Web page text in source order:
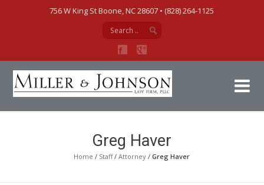
756 W King St Boone, NC 28607‎ • (828) 264-1125
Greg Haver
Home / Staff/Attorney /Greg Haver